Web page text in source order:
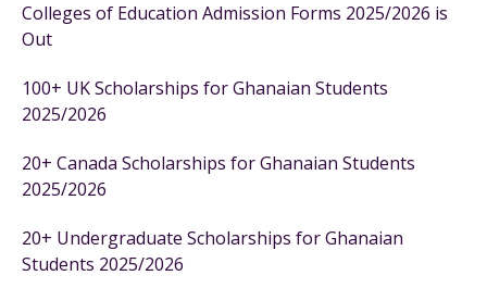
Colleges of Education Admission Forms 2025/2026 is
Out
100+ UK Scholarships for Ghanaian Students
2025/2026
20+ Canada Scholarships for Ghanaian Students
2025/2026
20+ Undergraduate Scholarships for Ghanaian
Students 2025/2026